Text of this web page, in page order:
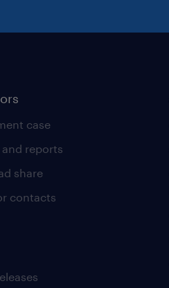
case
reports
share
contacts